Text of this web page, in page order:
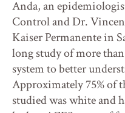
Anda, an
Control and Dr.
Kaiser Permanente in
long study of more
system to better
Approximately 75% of
studied was white and